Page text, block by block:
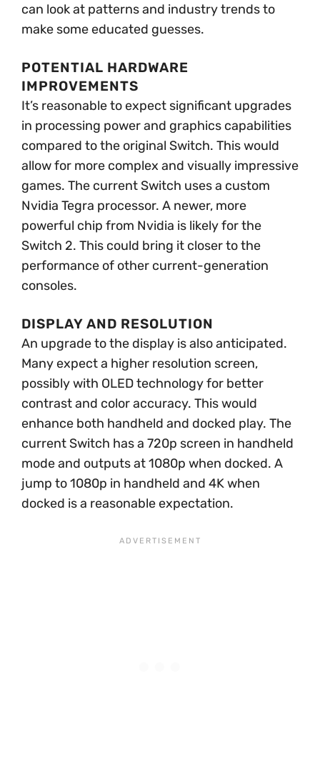
can look at patterns and industry trends to
make some educated guesses.
POTENTIAL HARDWARE
IMPROVEMENTS
It’s reasonable to expect significant upgrades
in processing power and graphics capabilities
compared to the original Switch. This would
allow for more complex and visually impressive
games. The current Switch uses a custom
Nvidia Tegra processor. A newer, more
powerful chip from Nvidia is likely for the
Switch 2. This could bring it closer to the
performance of other current-generation
consoles.
DISPLAY AND RESOLUTION
An upgrade to the display is also anticipated.
Many expect a higher resolution screen,
possibly with OLED technology for better
contrast and color accuracy. This would
enhance both handheld and docked play. The
current Switch has a 720p screen in handheld
mode and outputs at 1080p when docked. A
jump to 1080p in handheld and 4K when
docked is a reasonable expectation.